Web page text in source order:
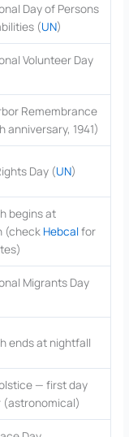
Day of Persons
(UN)
Volunteer Day
Remembrance
anniversary, 1941)
Day (UN)
begins at
(check Hebcalfor
Migrants Day
ends at nightfall
— first day
(astronomical)